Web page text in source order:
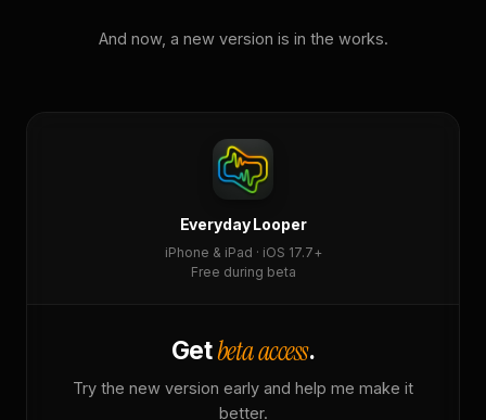
And now, a new version is in the works.
Everyday Looper
iPhone & iPad · iOS 17.7+
Free during beta
Getbeta access.
Try the new version early and help me make it
better.